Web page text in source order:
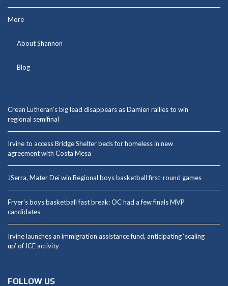
More
About Shannon
Blog
Crean Lutheran’s big lead disappears as Damien rallies to win
regional semifinal
Irvine to access Bridge Shelter beds for homeless in new
agreement with Costa Mesa
JSerra, Mater Dei win Regional boys basketball first-round games
Fryer’s boys basketball fast break: OC had a few finals MVP
candidates
Irvine launches an immigration assistance fund, anticipating ‘scaling
up’ of ICE activity
FOLLOW US